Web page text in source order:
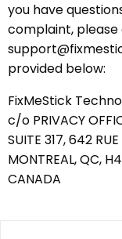
you have
complaint,
provided below:
FixMeStick
c/o PRIVACY
SUITE 317, 642
MONTREAL, QC,
CANADA